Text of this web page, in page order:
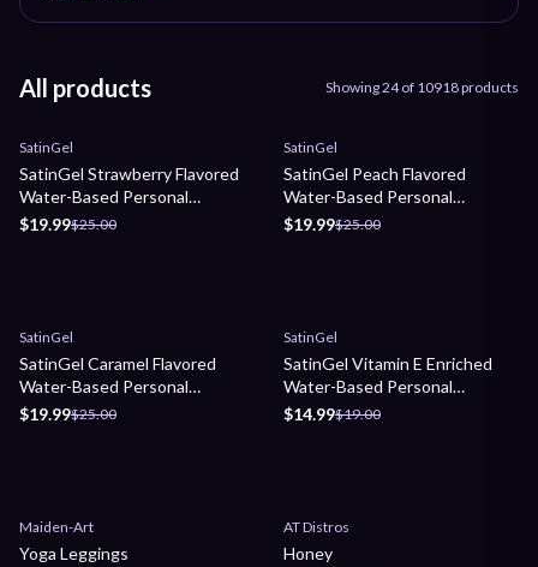
All products Showing24of 10918products
Sale
SatinGel
SatinGel Strawberry Flavored
Water-Based Personal
Lubricant
$19.99$25.00
Sale
SatinGel
SatinGel Peach Flavored
Water-Based Personal
Lubricant
$19.99$25.00
Sale
SatinGel
SatinGel Caramel Flavored
Water-Based Personal
Lubricant
$19.99$25.00
Sale
SatinGel
SatinGel Vitamin E Enriched
Water-Based Personal
Lubricant
$14.99$19.00
Sale
Maiden-Art
Yoga Leggings
Sale
AT Distros
Honey